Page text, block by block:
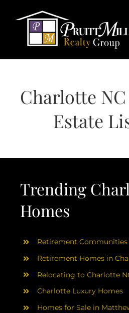
content
HOME
SEARCH
SELL
CHARLOTTE
ABOUT
RESOURCES
Charlotte NC
Estate
Trending
Homes
Retirement Communities
Retirement Homes in
Relocating to Charlotte
Charlotte Luxury Homes
Homes for Sale in